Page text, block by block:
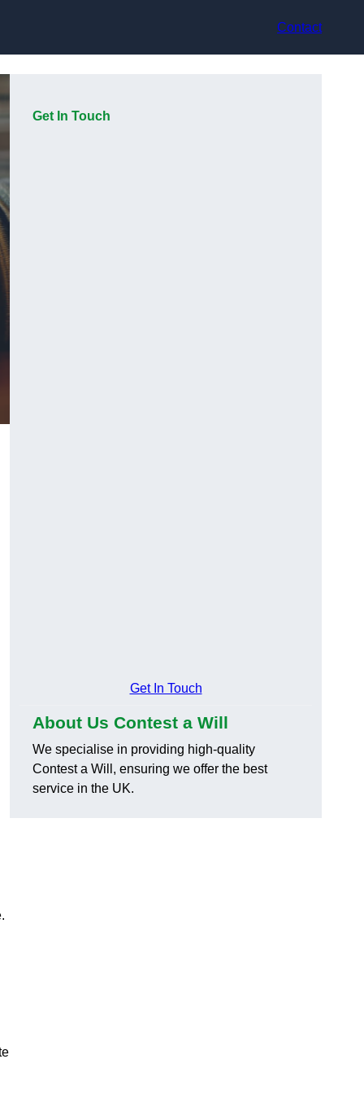
Contact
Get In Touch
Get In Touch
About Us Contest a Will
We specialise in providing high-quality
Contest a Will, ensuring we offer the best
service in the UK.